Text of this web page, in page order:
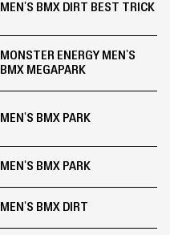
MEN'S BMX DIRT BEST TRICK
MONSTER ENERGY MEN'S
BMX MEGAPARK
MEN'S BMX PARK
MEN'S BMX PARK
MEN'S BMX DIRT